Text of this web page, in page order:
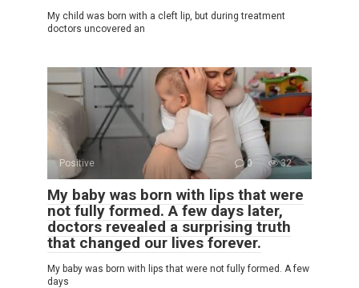
My child was born with a cleft lip, but during treatment
doctors uncovered an
Positive 0 32
My baby was born with lips that were
not fully formed. A few days later,
doctors revealed a surprising truth
that changed our lives forever.
My baby was born with lips that were not fully formed. A few
days